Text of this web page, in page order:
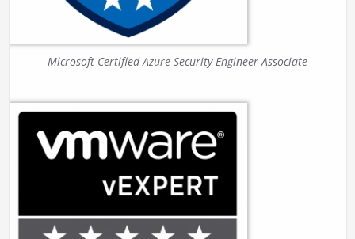
Microsoft Certified Azure Security Engineer Associate